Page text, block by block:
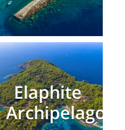
Elaphite
Archipelago